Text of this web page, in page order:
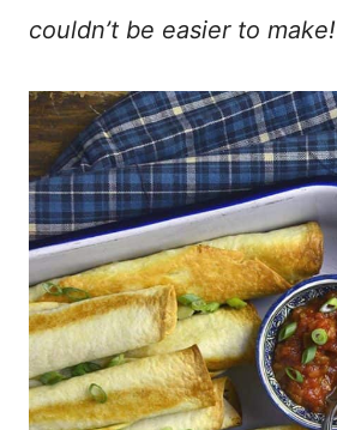
couldn’t be easier to make!